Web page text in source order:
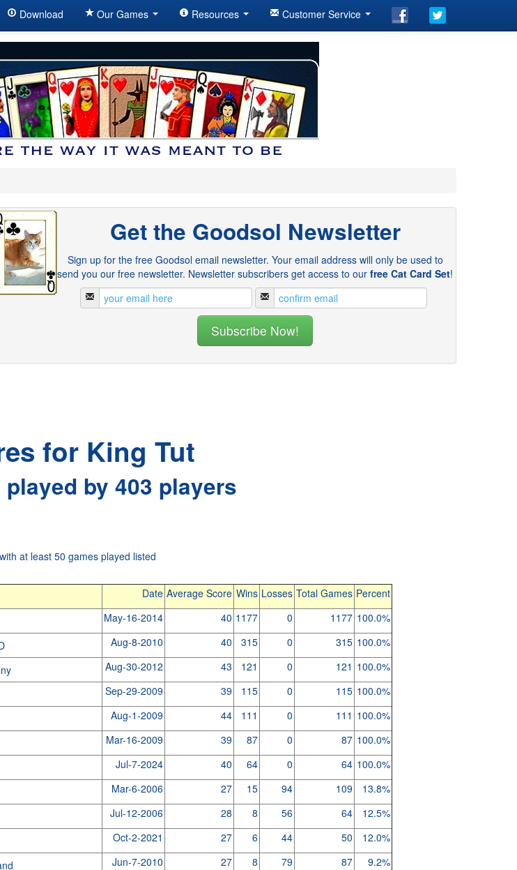
Download Our Games Resources Customer Service
Get the Goodsol Newsletter
Sign up for the free Goodsol email newsletter. Your email address will only be used to
send you our free newsletter. Newsletter subscribers get access to our free Cat Card Set!
for King Tut
played by 403 players
at least 50 games played listed
Date Average Score Wins Losses Total Games Percent
May-16-2014 40 1177 0 1177 100.0%
Aug-8-2010 40 315 0 315 100.0%
Aug-30-2012 43 121 0 121 100.0%
Sep-29-2009 39 115 0 115 100.0%
Aug-1-2009 44 111 0 111 100.0%
Mar-16-2009 39 87 0 87 100.0%
Jul-7-2024 40 64 0 64 100.0%
Mar-6-2006 27 15 94 109
13.8%
Jul-12-2006 28 8 56 64
12.5%
Oct-2-2021 27 6 44 50
12.0%
Jun-7-2010 27 8 79 87
9.2%